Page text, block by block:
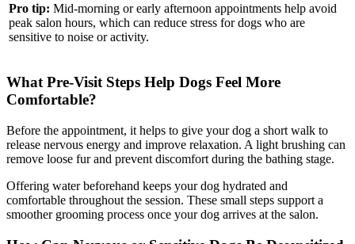
Pro tip: Mid-morning or early afternoon appointments help avoid
peak salon hours, which can reduce stress for dogs who are
sensitive to noise or activity.
What Pre-Visit Steps Help Dogs Feel More
Comfortable?
Before the appointment, it helps to give your dog a short walk to
release nervous energy and improve relaxation. A light brushing can
remove loose fur and prevent discomfort during the bathing stage.
Offering water beforehand keeps your dog hydrated and
comfortable throughout the session. These small steps support a
smoother grooming process once your dog arrives at the salon.